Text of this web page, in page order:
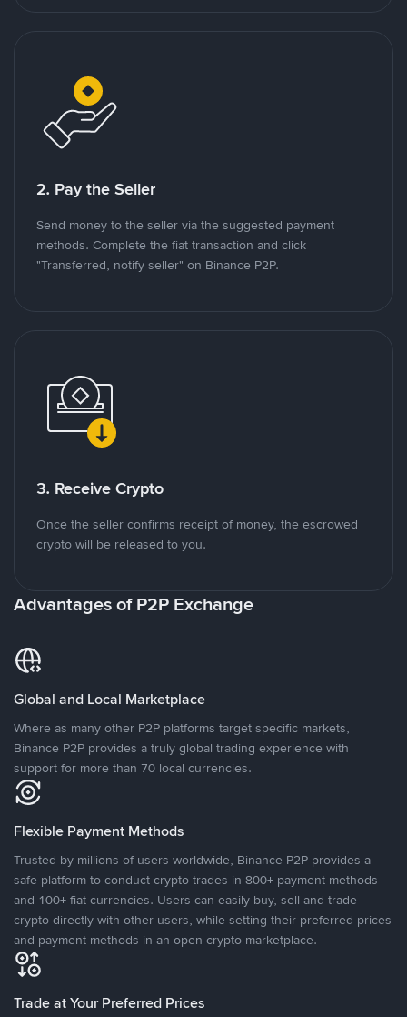
2. Pay the Seller
Send money to the seller via the suggested payment
methods. Complete the fiat transaction and click
"Transferred, notify seller" on Binance P2P.
3. Receive Crypto
Once the seller confirms receipt of money, the escrowed
crypto will be released to you.
Advantages of P2P Exchange
Global and Local Marketplace
Where as many other P2P platforms target specific markets,
Binance P2P provides a truly global trading experience with
support for more than 70 local currencies.
Flexible Payment Methods
Trusted by millions of users worldwide, Binance P2P provides a
safe platform to conduct crypto trades in 800+ payment methods
and 100+ fiat currencies. Users can easily buy, sell and trade
crypto directly with other users, while setting their preferred prices
and payment methods in an open crypto marketplace.
Trade at Your Preferred Prices